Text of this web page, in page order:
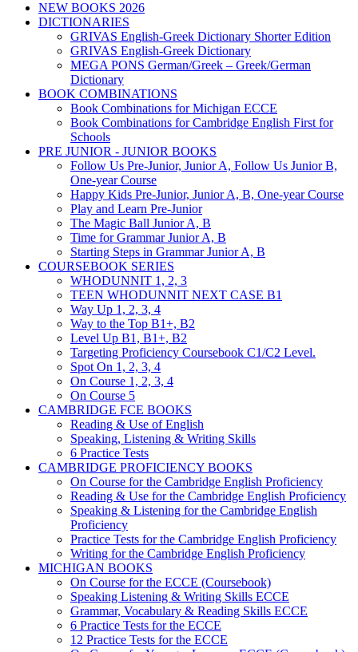
NEW BOOKS 2026
DICTIONARIES
GRIVAS English-Greek Dictionary Shorter Edition
GRIVAS English-Greek Dictionary
MEGA PONS German/Greek – Greek/German
Dictionary
BOOK COMBINATIONS
Book Combinations for Michigan ECCE
Book Combinations for Cambridge English First for
Schools
PRE JUNIOR - JUNIOR BOOKS
Follow Us Pre-Junior, Junior A, Follow Us Junior B,
One-year Course
Happy Kids Pre-Junior, Junior A, B, One-year Course
Play and Learn Pre-Junior
The Magic Ball Junior A, B
Time for Grammar Junior A, B
Starting Steps in Grammar Junior A, B
COURSEBOOK SERIES
WHODUNNIT 1, 2, 3
TEEN WHODUNNIT NEXT CASE B1
Way Up 1, 2, 3, 4
Way to the Top B1+, B2
Level Up B1, B1+, B2
Targeting Proficiency Coursebook C1/C2 Level.
Spot On 1, 2, 3, 4
On Course 1, 2, 3, 4
On Course 5
CAMBRIDGE FCE BOOKS
Reading & Use of English
Speaking, Listening & Writing Skills
6 Practice Tests
CAMBRIDGE PROFICIENCY BOOKS
On Course for the Cambridge English Proficiency
Reading & Use for the Cambridge English Proficiency
Speaking & Listening for the Cambridge English
Proficiency
Practice Tests for the Cambridge English Proficiency
Writing for the Cambridge English Proficiency
MICHIGAN BOOKS
On Course for the ECCE (Coursebook)
Speaking Listening & Writing Skills ECCE
Grammar, Vocabulary & Reading Skills ECCE
6 Practice Tests for the ECCE
12 Practice Tests for the ECCE